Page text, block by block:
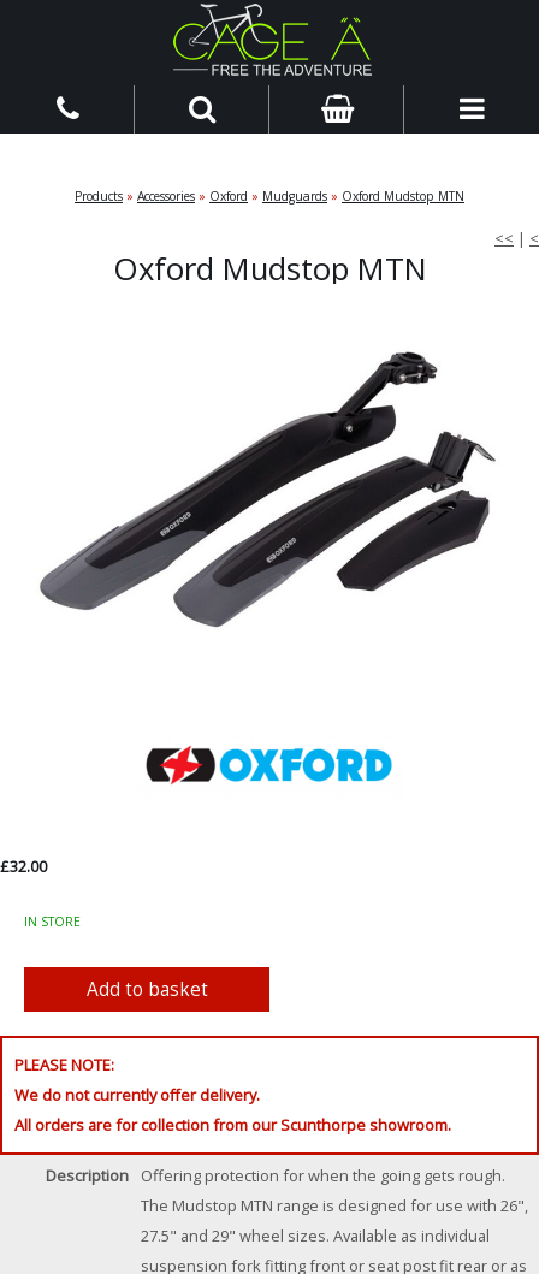
Products » Accessories » Oxford » Mudguards » Oxford Mudstop MTN
<< | <
Oxford Mudstop MTN
£32.00
IN STORE
PLEASE NOTE:
We do not currently offer delivery.
All orders are for collection from our Scunthorpe showroom.
Description
Offering protection for when the going gets rough.
The Mudstop MTN range is designed for use with 26",
27.5" and 29" wheel sizes. Available as individual
suspension fork fitting front or seat post fit rear or as